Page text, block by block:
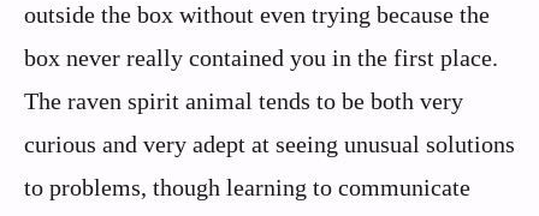
outside the box without even trying because the
box never really contained you in the first place.
The raven spirit animal tends to be both very
curious and very adept at seeing unusual solutions
to problems, though learning to communicate